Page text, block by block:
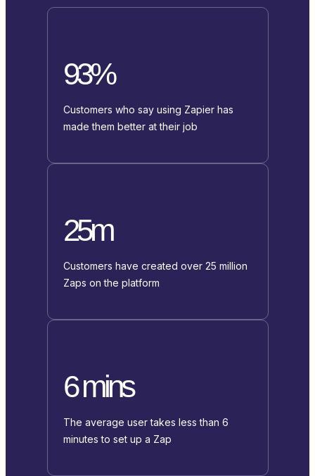
93%
Customers who say using Zapier has
made them better at their job
25m
Customers have created over 25 million
Zaps on the platform
6 mins
The average user takes less than 6
minutes to set up a Zap